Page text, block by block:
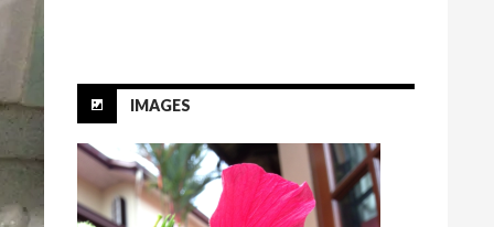
IMAGES